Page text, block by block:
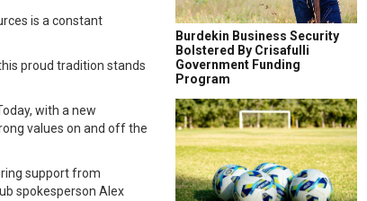
is a constant
proud tradition stands
with a new
values on and off the
support from
spokesperson Alex
Burdekin Business Security
Bolstered By Crisafulli
Government Funding
Program